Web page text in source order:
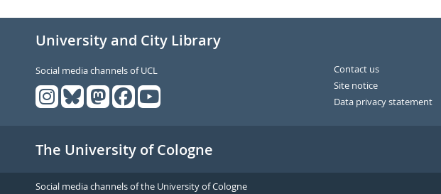
University and City Library
Social media channels of UCL
Contact us
Site notice
Data privacy statement
The University of Cologne
Social media channels of the University of Cologne